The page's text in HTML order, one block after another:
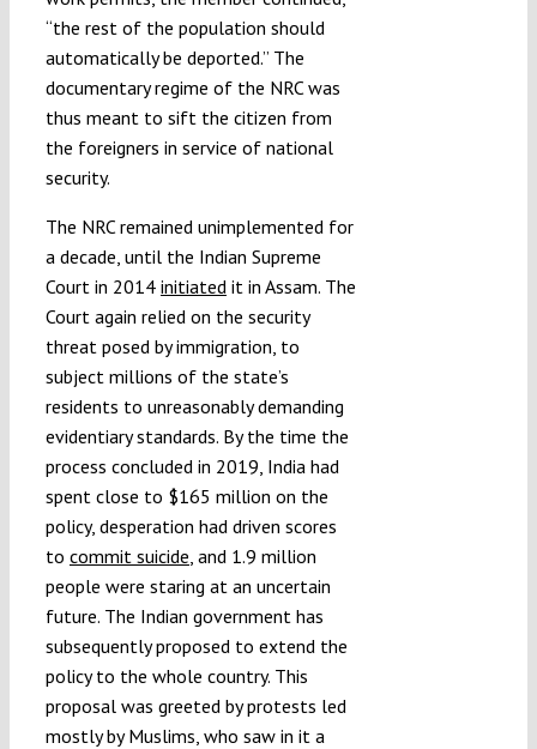
“the rest of the population should
automatically be deported.” The
documentary regime of the NRC was
thus meant to sift the citizen from
the foreigners in service of national
security.
The NRC remained unimplemented for
a decade, until the Indian Supreme
Court in 2014 initiated it in Assam. The
Court again relied on the security
threat posed by immigration, to
subject millions of the state’s
residents to unreasonably demanding
evidentiary standards. By the time the
process concluded in 2019, India had
spent close to $165 million on the
policy, desperation had driven scores
to commit suicide , and 1.9 million
people were staring at an uncertain
future. The Indian government has
subsequently proposed to extend the
policy to the whole country. This
proposal was greeted by protests led
mostly by Muslims, who saw in it a